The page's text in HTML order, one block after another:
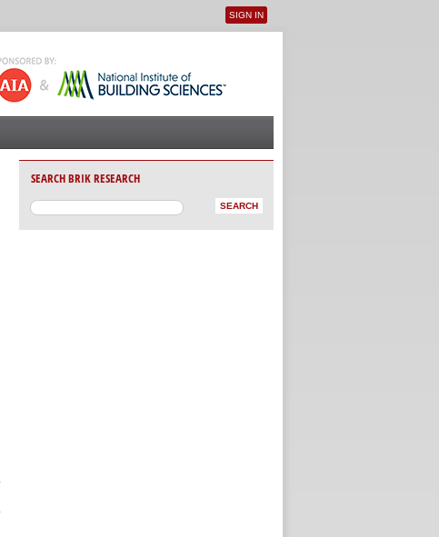
User menu
SIGN IN
SEARCH BRIK RESEARCH